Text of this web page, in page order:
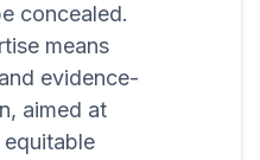
concealed.
means
evidence-
aimed at